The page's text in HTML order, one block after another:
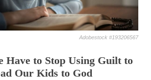
Adobestock #193206567
Have to Stop Using Guilt to
Our Kids to God